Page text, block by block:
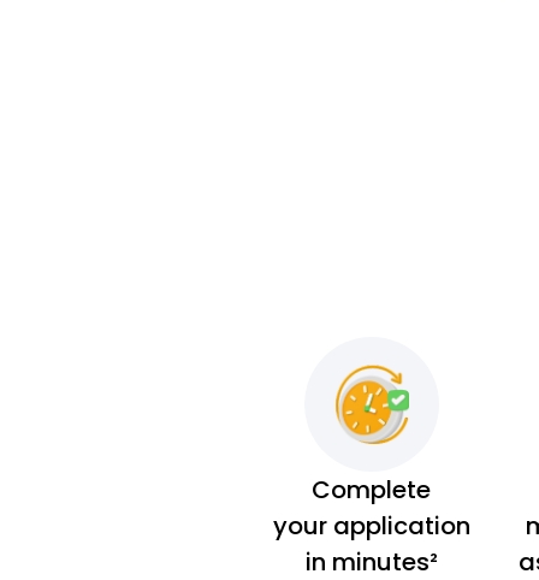
Complete
your application
in minutes²